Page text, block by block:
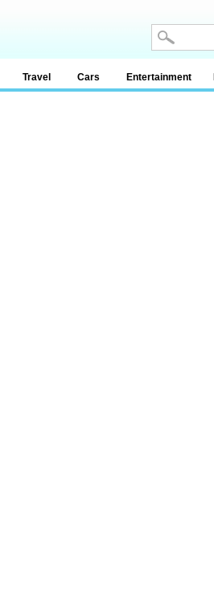
Travel Cars Entertainment